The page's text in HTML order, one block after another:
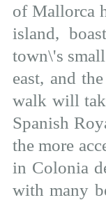
of Mallorca
island,
town\'s
east, and
walk will
Spanish
the more
in Colonia
with many